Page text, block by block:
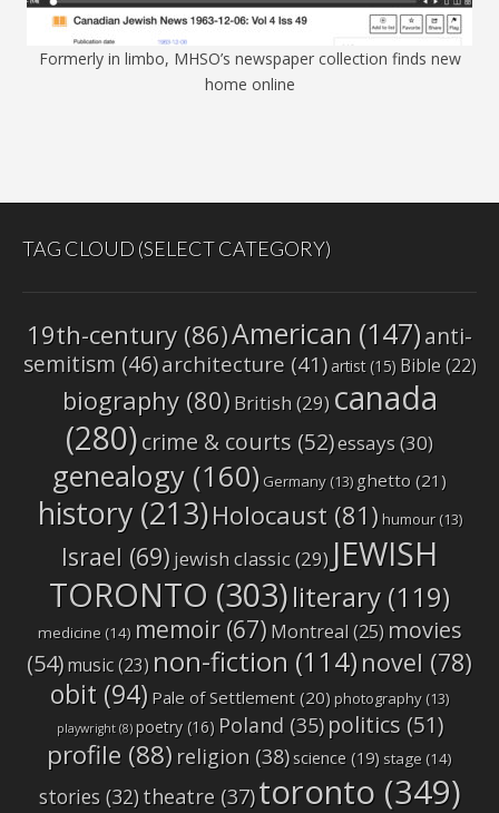
Formerly in limbo, MHSO’s newspaper collection finds new
home online
TAG CLOUD (SELECT CATEGORY)
19th-century(86)American (147)anti-
semitism (46)architecture (41) artist(15) Bible(22)
biography(80)British (29) canada
(280)crime & courts (52)essays(30)
genealogy (160) Germany (13) ghetto (21)
history(213)Holocaust(81)humour(13)
Israel (69)jewish classic(29) JEWISH
TORONTO (303)literary (119)
medicine(14) memoir(67) Montreal(25) movies
(54)music(23) non-fiction (114)novel (78)
obit (94) Pale of Settlement (20)photography (13)
playwright(8) poetry(16) Poland (35) politics (51)
profile (88) religion (38) science (19) stage (14)
stories(32)theatre(37)toronto (349)